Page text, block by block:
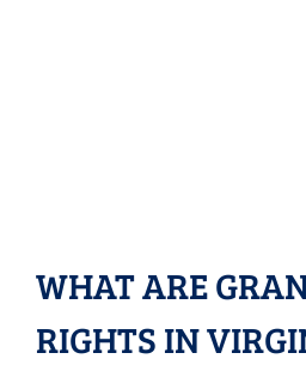
WHAT ARE
RIGHTS IN